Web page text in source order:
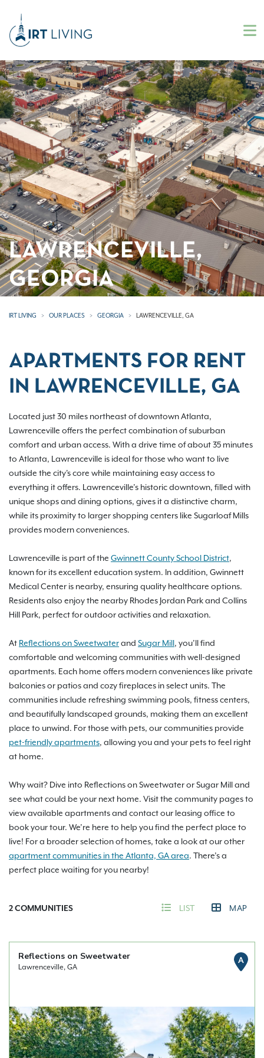
LAWRENCEVILLE,
GEORGIA
IRT LIVING OUR PLACES GEORGIA LAWRENCEVILLE, GA
APARTMENTS FOR RENT
IN LAWRENCEVILLE, GA
Located just 30 miles northeast of downtown Atlanta,
Lawrenceville offers the perfect combination of suburban
comfort and urban access. With a drive time of about 35 minutes
to Atlanta, Lawrenceville is ideal for those who want to live
outside the city's core while maintaining easy access to
everything it offers. Lawrenceville’s historic downtown, filled with
unique shops and dining options, gives it a distinctive charm,
while its proximity to larger shopping centers like Sugarloaf Mills
provides modern conveniences.
Lawrenceville is part of the Gwinnett County School District,
known for its excellent education system. In addition, Gwinnett
Medical Center is nearby, ensuring quality healthcare options.
Residents also enjoy the nearby Rhodes Jordan Park and Collins
Hill Park, perfect for outdoor activities and relaxation.
At Reflections on Sweetwaterand Sugar Mill , you’ll find
comfortable and welcoming communities with well-designed
apartments. Each home offers modern conveniences like private
balconies or patios and cozy fireplaces in select units. The
communities include refreshing swimming pools, fitness centers,
and beautifully landscaped grounds, making them an excellent
place to unwind. For those with pets, our communities provide
pet-friendly apartments, allowing you and your pets to feel right
at home.
Why wait? Dive into Reflections on Sweetwater or Sugar Mill and
see what could be your next home. Visit the community pages to
view available apartments and contact our leasing office to
book your tour. We’re here to help you find the perfect place to
live! For a broader selection of homes, take a look at our other
apartment communities in the Atlanta, GA area. There’s a
perfect place waiting for you nearby!
2COMMUNITIES LIST MAP
Reflections on Sweetwater
Lawrenceville, GA
A